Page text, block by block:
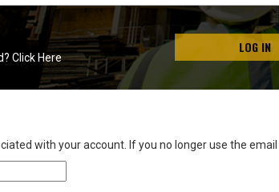
LOG IN
Click Here
with your account. If you no longer use the